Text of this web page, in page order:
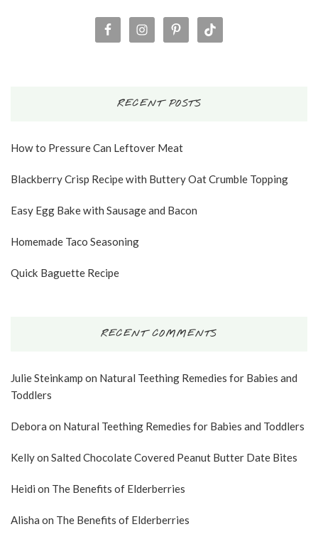
RECENT POSTS
How to Pressure Can Leftover Meat
Blackberry Crisp Recipe with Buttery Oat Crumble Topping
Easy Egg Bake with Sausage and Bacon
Homemade Taco Seasoning
Quick Baguette Recipe
RECENT COMMENTS
Julie Steinkamp on Natural Teething Remedies for Babies and
Toddlers
Debora on Natural Teething Remedies for Babies and Toddlers
Kellyon Salted Chocolate Covered Peanut Butter Date Bites
Heidi on The Benefits of Elderberries
Alisha on The Benefits of Elderberries